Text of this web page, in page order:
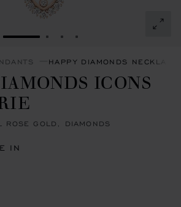
GO TO SLIDE 1GO TO SLIDE 2
GO TO SLIDE 3
GO TO SLIDE 4
HAPPY DIAMONDS
ICONS
ROSE GOLD, DIAMONDS
IN